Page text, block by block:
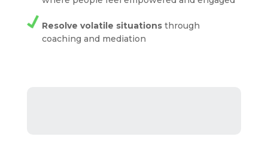
Resolve volatile situationsthrough
coaching and mediation